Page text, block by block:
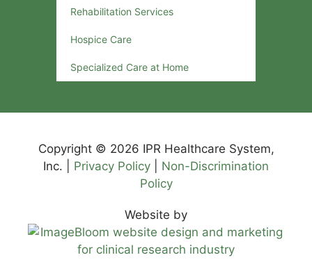
Rehabilitation Services
Hospice Care
Specialized Care at Home
Copyright © 2026 IPR Healthcare System,
Inc. | Privacy Policy
Non-Discrimination
Policy
Website by